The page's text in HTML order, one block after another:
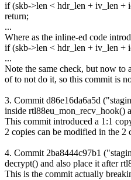
if (skb->len < hdr_len + iv_len +
return;
...
Where as the inline-ed code
if (skb->len < hdr_len + iv_len +
...
Note the same check, but now to
of to not do it, so this commit is
3. Commit d86e16da6a5d
inside rtl88eu_mon_recv_hook()
This commit introduced a 1:1
2 copies can be modified in the 2
4. Commit 2ba8444c97b1
decrypt() and also place it after
This is the commit actually